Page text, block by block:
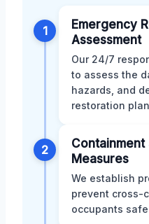
1
Emergency
Assessment
Our 24/7
to assess the
hazards, and
restoration
2
Measures
We establish
prevent cross-
occupants